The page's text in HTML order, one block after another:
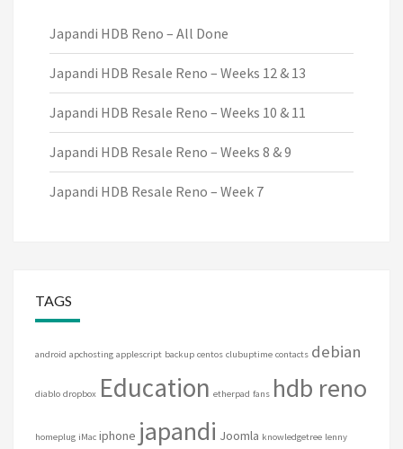
Japandi HDB Reno – All Done
Japandi HDB Resale Reno – Weeks 12 & 13
Japandi HDB Resale Reno – Weeks 10 & 11
Japandi HDB Resale Reno – Weeks 8 & 9
Japandi HDB Resale Reno – Week 7
TAGS
android apchosting applescript backup centos clubuptime contacts debian
diablo dropbox Education etherpad fans hdb reno
homeplug iMac iphone japandi Joomla knowledgetree lenny